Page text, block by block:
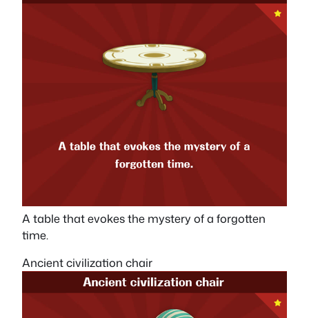
A table that evokes the mystery of a forgotten
time.
Ancient civilization chair